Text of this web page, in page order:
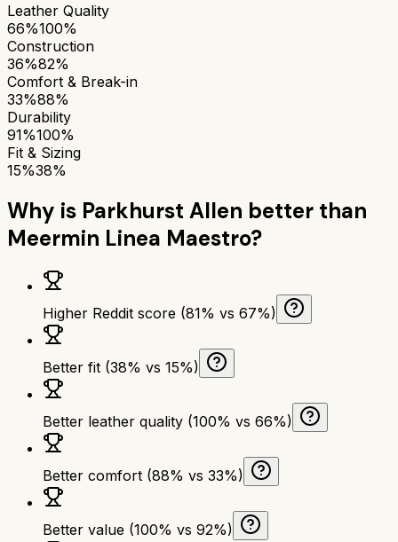
Leather Quality
66%100%
Construction
36%82%
Comfort & Break-in
33%88%
Durability
91%100%
Fit & Sizing
15%38%
Why is Parkhurst Allen better than
Meermin Linea Maestro?
Higher Reddit score (81% vs 67%)
Better fit (38% vs 15%)
Better leather quality (100% vs 66%)
Better comfort (88% vs 33%)
Better value (100% vs 92%)